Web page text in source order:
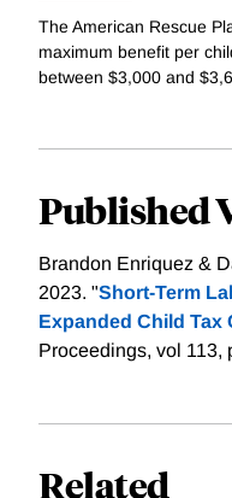
The American Rescue
maximum benefit per
between $3,000 and
Published
Brandon Enriquez &
2023. "Short-Term
Expanded Child Tax
Proceedings, vol 113,
Related